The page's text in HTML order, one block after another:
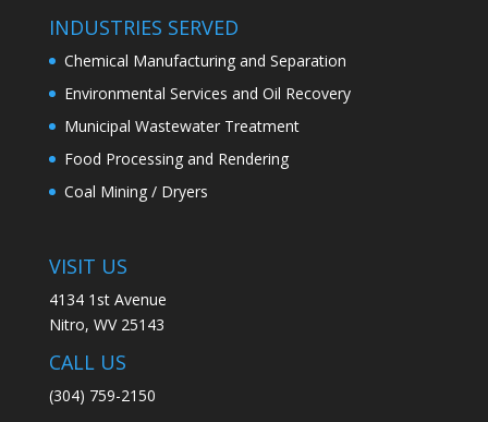
INDUSTRIES SERVED
Chemical Manufacturing and Separation
Environmental Services and Oil Recovery
Municipal Wastewater Treatment
Food Processing and Rendering
Coal Mining / Dryers
VISIT US
4134 1st Avenue
Nitro, WV 25143
CALL US
(304) 759-2150​